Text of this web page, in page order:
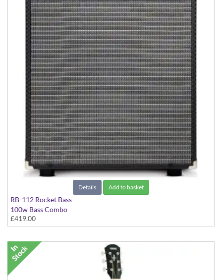
Details Add to basket
RB-112 Rocket Bass
100w Bass Combo
£419.00